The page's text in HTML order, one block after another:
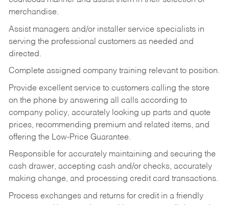
merchandise.
Assist managers and/or installer service specialists in
serving the professional customers as needed and
directed.
Complete assigned company training relevant to position.
Provide excellent service to customers calling the store
on the phone by answering all calls according to
company policy, accurately looking up parts and quote
prices, recommending premium and related items, and
offering the Low-Price Guarantee.
Responsible for accurately maintaining and securing the
cash drawer, accepting cash and/or checks, accurately
making change, and processing credit card transactions.
Process exchanges and returns for credit in a friendly